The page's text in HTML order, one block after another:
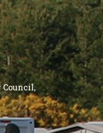
Council,